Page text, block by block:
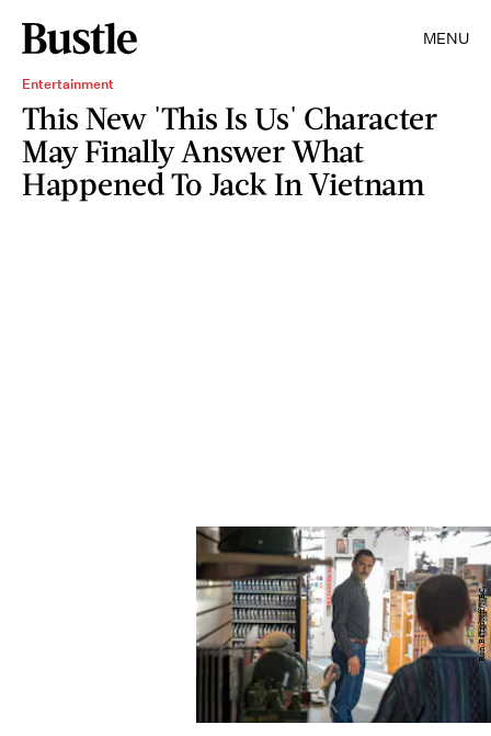
MENU
Entertainment
This New 'This Is Us' Character
May Finally Answer What
Happened To Jack In Vietnam
Ron Batzdorff/NBC